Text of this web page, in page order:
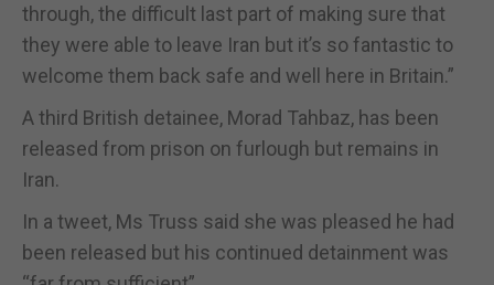
through, the difficult last part of making sure that
they were able to leave Iran but it’s so fantastic to
welcome them back safe and well here in Britain.”
A third British detainee, Morad Tahbaz, has been
released from prison on furlough but remains in
Iran.
In a tweet, Ms Truss said she was pleased he had
been released but his continued detainment was